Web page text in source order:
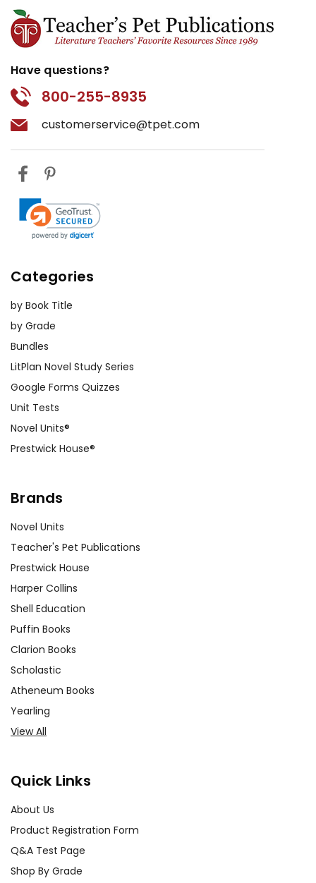
Have questions?
800-255-8935
customerservice@tpet.com
Categories
by Book Title
by Grade
Bundles
LitPlan Novel Study Series
Google Forms Quizzes
Unit Tests
Novel Units®
Prestwick House®
Brands
Novel Units
Teacher's Pet Publications
Prestwick House
Harper Collins
Shell Education
Puffin Books
Clarion Books
Scholastic
Atheneum Books
Yearling
View All
Quick Links
About Us
Product Registration Form
Q&A Test Page
Shop By Grade